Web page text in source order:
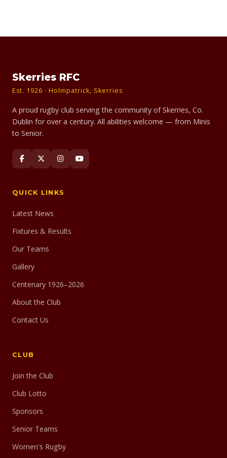
Skerries RFC
Est. 1926 · Holmpatrick, Skerries
A proud rugby club serving the community of Skerries, Co.
Dublin for over a century. All abilities welcome — from Minis
to Senior.
QUICK LINKS
Latest News
Fixtures & Results
Our Teams
Gallery
Centenary 1926–2026
About the Club
Contact Us
CLUB
Join the Club
Club Lotto
Sponsors
Senior Teams
Women's Rugby